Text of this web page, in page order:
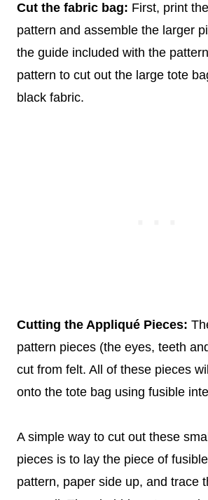
Cut the fabric bag: First, print
pattern and assemble the larger
the guide included with the
pattern to cut out the large tote
black fabric.
Cutting the Appliqué Pieces:
pattern pieces (the eyes, teeth
cut from felt. All of these pieces
onto the tote bag using fusible
A simple way to cut out these
pieces is to lay the piece of
pattern, paper side up, and trace